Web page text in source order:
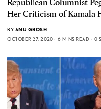
Republican Columnist
Her Criticism of Kamala
BY ANU GHOSH
OCTOBER 27, 2020
6 MINS READ 0